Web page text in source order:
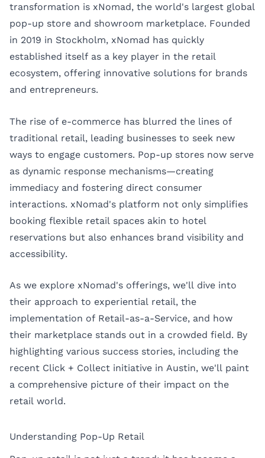
transformation is xNomad, the world's largest global
pop-up store and showroom marketplace. Founded
in 2019 in Stockholm, xNomad has quickly
established itself as a key player in the retail
ecosystem, offering innovative solutions for brands
and entrepreneurs.
The rise of e-commerce has blurred the lines of
traditional retail, leading businesses to seek new
ways to engage customers. Pop-up stores now serve
as dynamic response mechanisms—creating
immediacy and fostering direct consumer
interactions. xNomad's platform not only simplifies
booking flexible retail spaces akin to hotel
reservations but also enhances brand visibility and
accessibility.
As we explore xNomad's offerings, we'll dive into
their approach to experiential retail, the
implementation of Retail-as-a-Service, and how
their marketplace stands out in a crowded field. By
highlighting various success stories, including the
recent Click + Collect initiative in Austin, we'll paint
a comprehensive picture of their impact on the
retail world.
Understanding Pop-Up Retail